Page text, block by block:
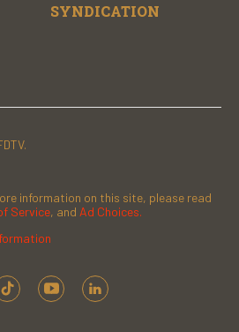
SYNDICATION
information on this site, please read
Service, and Ad Choices.
t
y
l